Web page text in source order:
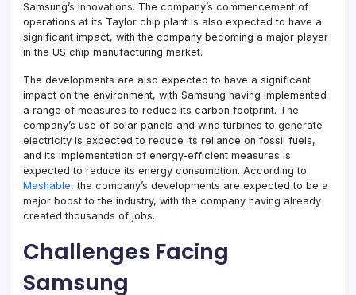
Samsung’s innovations. The company’s commencement of
operations at its Taylor chip plant is also expected to have a
significant impact, with the company becoming a major player
in the US chip manufacturing market.
The developments are also expected to have a significant
impact on the environment, with Samsung having implemented
a range of measures to reduce its carbon footprint. The
company’s use of solar panels and wind turbines to generate
electricity is expected to reduce its reliance on fossil fuels,
and its implementation of energy-efficient measures is
expected to reduce its energy consumption. According to
Mashable, the company’s developments are expected to be a
major boost to the industry, with the company having already
created thousands of jobs.
Challenges Facing
Samsung